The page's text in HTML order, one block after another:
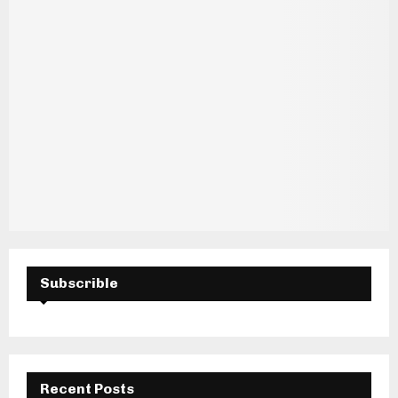
Subscrible
Recent Posts